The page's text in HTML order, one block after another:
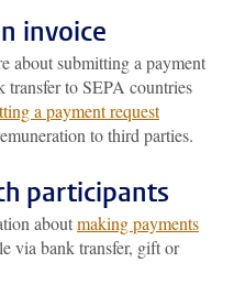
invoice
about submitting a payment
to SEPA countries
a payment request
to third parties.
participants
aboutmaking payments
via bank transfer, gift or